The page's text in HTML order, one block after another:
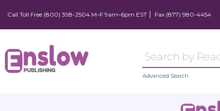
Call Toll Free (800) 398-2504 M–F 9am–6pm EST Fax (877) 980-4454
Advanced Search